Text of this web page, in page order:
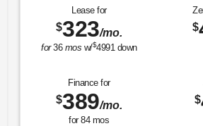
Lease for
$323/mo.
for36mosw/$4991down
$
Finance for
$389/mo.
for84mos
$